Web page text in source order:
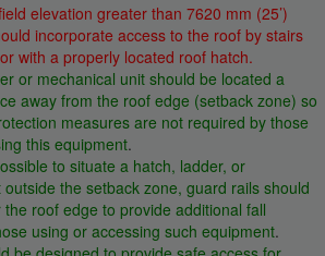
elevation greater than 7620 mm (25’)
incorporate access to the roof by stairs
with a properly located roof hatch.
or mechanical unit should be located a
away from the roof edge (setback zone) so
measures are not required by those
this equipment.
to situate a hatch, ladder, or
outside the setback zone, guard rails should
roof edge to provide additional fall
using or accessing such equipment.